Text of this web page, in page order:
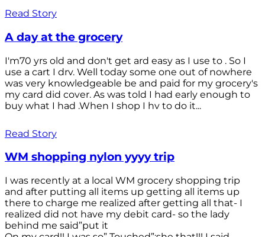
Read Story
A day at the grocery
I'm70 yrs old and don't get ard easy as I use to . So I
use a cart I drv. Well today some one out of nowhere
was very knowledgeable be and paid for my grocery's
my card did cover. As was told I had early enough to
buy what I had .When I shop I hv to do it...
Read Story
WM shopping nylon yyyy trip
I was recently at a local WM grocery shopping trip
and after putting all items up getting all items up
there to charge me realized after getting all that- I
realized did not have my debit card- so the lady
behind me said”put it